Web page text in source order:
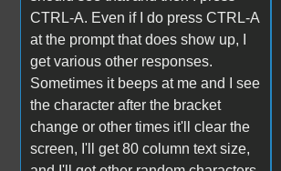
CTRL-A. Even if I do press CTRL-A
at the prompt that does show up, I
get various other responses.
Sometimes it beeps at me and I see
the character after the bracket
change or other times it'll clear the
screen, I'll get 80 column text size,